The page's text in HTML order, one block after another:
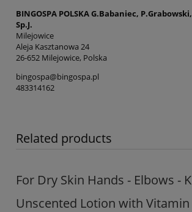
BINGOSPA POLSKA G.Babaniec,
Sp.J.
Milejowice
Aleja Kasztanowa 24
26-652 Milejowice, Polska
bingospa@bingospa.pl
483314162
Related products
For Dry Skin Hands - Elbows -
Unscented Lotion with Vitamin